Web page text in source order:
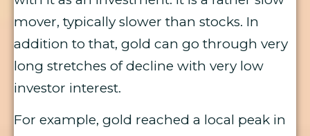
mover, typically slower than stocks. In
addition to that, gold can go through very
long stretches of decline with very low
investor interest.
For example, gold reached a local peak in